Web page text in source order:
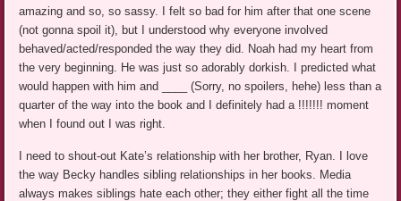
amazing and so, so sassy. I felt so bad for him after that one scene
(not gonna spoil it), but I understood why everyone involved
behaved/acted/responded the way they did. Noah had my heart from
the very beginning. He was just so adorably dorkish. I predicted what
would happen with him and ____ (Sorry, no spoilers, hehe) less than a
quarter of the way into the book and I definitely had a !!!!!!! moment
when I found out I was right.
I need to shout-out Kate’s relationship with her brother, Ryan. I love
the way Becky handles sibling relationships in her books. Media
always makes siblings hate each other; they either fight all the time